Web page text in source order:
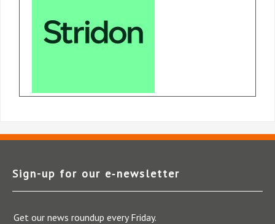
Sign-up for our e‑newsletter
Get our news roundup every Friday.